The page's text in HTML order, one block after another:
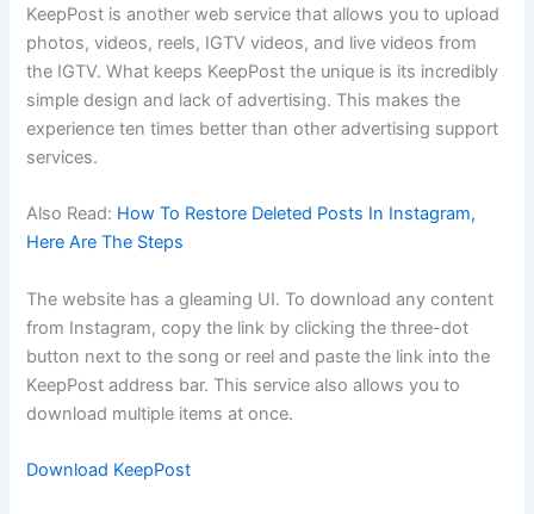
KeepPost is another web service that allows you to upload
photos, videos, reels, IGTV videos, and live videos from
the IGTV. What keeps KeepPost the unique is its incredibly
simple design and lack of advertising. This makes the
experience ten times better than other advertising support
services.
Also Read: How To Restore Deleted Posts In Instagram,
Here Are The Steps
The website has a gleaming UI. To download any content
from Instagram, copy the link by clicking the three-dot
button next to the song or reel and paste the link into the
KeepPost address bar. This service also allows you to
download multiple items at once.
Download KeepPost